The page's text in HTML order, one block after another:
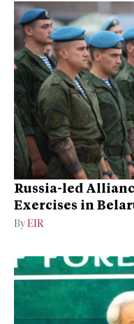
Russia-led
Exercises in
By EIR